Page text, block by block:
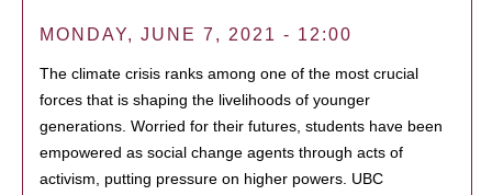
MONDAY, JUNE 7, 2021 - 12:00
The climate crisis ranks among one of the most crucial
forces that is shaping the livelihoods of younger
generations. Worried for their futures, students have been
empowered as social change agents through acts of
activism, putting pressure on higher powers. UBC